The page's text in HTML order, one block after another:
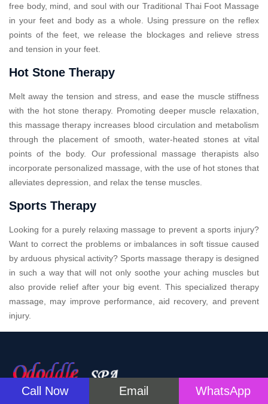
Call Now Email WhatsApp
free body, mind, and soul with our Traditional Thai Foot Massage
in your feet and body as a whole. Using pressure on the reflex
points of the feet, we release the blockages and relieve stress
and tension in your feet.
Hot Stone Therapy
Melt away the tension and stress, and ease the muscle stiffness
with the hot stone therapy. Promoting deeper muscle relaxation,
this massage therapy increases blood circulation and metabolism
through the placement of smooth, water-heated stones at vital
points of the body. Our professional massage therapists also
incorporate personalized massage, with the use of hot stones that
alleviates depression, and relax the tense muscles.
Sports Therapy
Looking for a purely relaxing massage to prevent a sports injury?
Want to correct the problems or imbalances in soft tissue caused
by arduous physical activity? Sports massage therapy is designed
in such a way that will not only soothe your aching muscles but
also provide relief after your big event. This specialized therapy
massage, may improve performance, aid recovery, and prevent
injury.